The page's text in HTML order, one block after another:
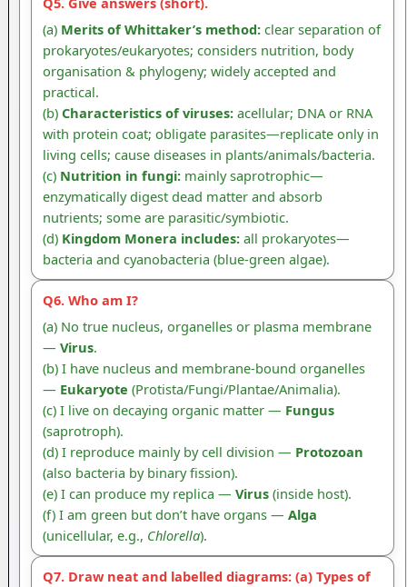
(a) Merits of Whittaker’s method: clear separation of
prokaryotes/eukaryotes; considers nutrition, body
organisation & phylogeny; widely accepted and
practical.
(b)Characteristics of viruses: acellular; DNA or RNA
with protein coat; obligate parasites—replicate only in
living cells; cause diseases in plants/animals/bacteria.
(c) Nutrition in fungi: mainly saprotrophic—
enzymatically digest dead matter and absorb
nutrients; some are parasitic/symbiotic.
(d) Kingdom Monera includes: all prokaryotes—
bacteria and cyanobacteria (blue-green algae).
Q6. Who am I?
(a) No true nucleus, organelles or plasma membrane
—Virus.
(b) I have nucleus and membrane-bound organelles
— Eukaryote (Protista/Fungi/Plantae/Animalia).
(c) I live on decaying organic matter — Fungus
(saprotroph).
(d) I reproduce mainly by cell division — Protozoan
(also bacteria by binary fission).
(e) I can produce my replica —Virus (inside host).
(f) I am green but don’t have organs —Alga
(unicellular, e.g., Chlorella).
Q7. Draw neat and labelled diagrams: (a) Types of